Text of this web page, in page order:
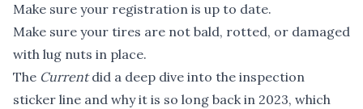
Make sure your registration is up to date.
Make sure your tires are not bald, rotted, or damaged
with lug nuts in place.
The Currentdid a deep dive into the inspection
sticker line and why it is so long back in 2023, which